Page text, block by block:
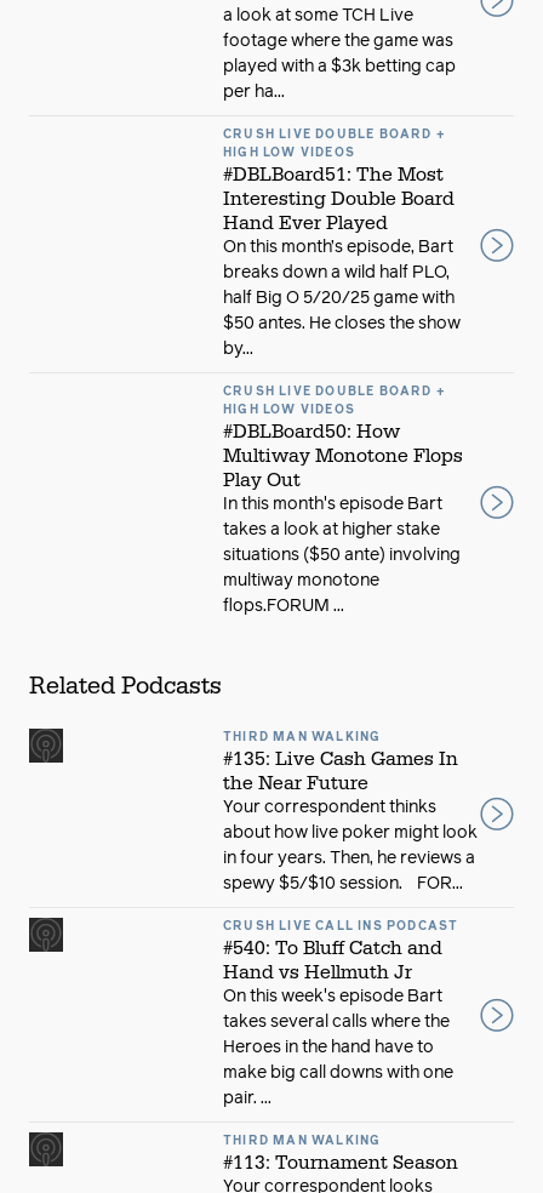
a look at some TCH Live
footage where the game was
played with a $3k betting cap
per ha...
CRUSH LIVE DOUBLE BOARD +
HIGH LOW VIDEOS
#DBLBoard51: The Most
Interesting Double Board
Hand Ever Played
On this month’s episode, Bart
breaks down a wild half PLO,
half Big O 5/20/25 game with
$50 antes. He closes the show
by...
CRUSH LIVE DOUBLE BOARD +
HIGH LOW VIDEOS
#DBLBoard50: How
Multiway Monotone Flops
Play Out
In this month's episode Bart
takes a look at higher stake
situations ($50 ante) involving
multiway monotone
flops.FORUM ...
Related Podcasts
THIRD MAN WALKING
#135: Live Cash Games In
the Near Future
Your correspondent thinks
about how live poker might look
in four years. Then, he reviews a
spewy $5/$10 session. FOR...
CRUSH LIVE CALL INS PODCAST
#540: To Bluff Catch and
Hand vs Hellmuth Jr
On this week's episode Bart
takes several calls where the
Heroes in the hand have to
make big call downs with one
pair. ...
THIRD MAN WALKING
#113: Tournament Season
Your correspondent looks